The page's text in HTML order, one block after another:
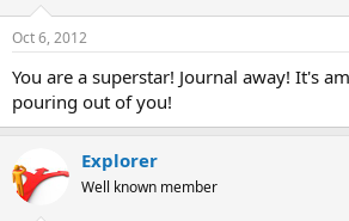
s
Oct 6, 2012
You are a superstar! Journal away! It's
pouring out of you!
Explorer
Well known member